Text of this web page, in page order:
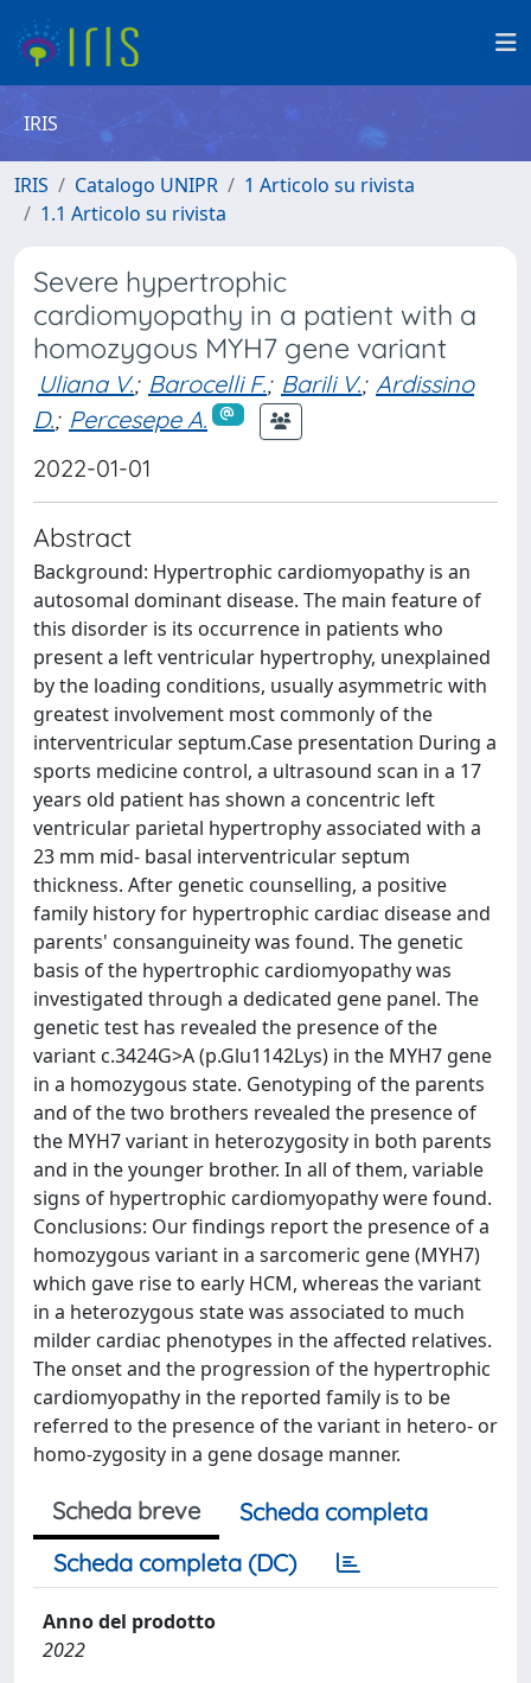
IRIS
IRIS Catalogo UNIPR
1 Articolo su rivista
1.1 Articolo su rivista
Severe hypertrophic
cardiomyopathy in a patient with a
homozygous MYH7 gene variant
Uliana V.; Barocelli F.; Barili V.; Ardissino
D.; Percesepe A.
2022-01-01
Abstract
Background: Hypertrophic cardiomyopathy is an
autosomal dominant disease. The main feature of
this disorder is its occurrence in patients who
present a left ventricular hypertrophy, unexplained
by the loading conditions, usually asymmetric with
greatest involvement most commonly of the
interventricular septum.Case presentation During a
sports medicine control, a ultrasound scan in a 17
years old patient has shown a concentric left
ventricular parietal hypertrophy associated with a
23 mm mid- basal interventricular septum
thickness. After genetic counselling, a positive
family history for hypertrophic cardiac disease and
parents' consanguineity was found. The genetic
basis of the hypertrophic cardiomyopathy was
investigated through a dedicated gene panel. The
genetic test has revealed the presence of the
variant c.3424G>A (p.Glu1142Lys) in the MYH7 gene
in a homozygous state. Genotyping of the parents
and of the two brothers revealed the presence of
the MYH7 variant in heterozygosity in both parents
and in the younger brother. In all of them, variable
signs of hypertrophic cardiomyopathy were found.
Conclusions: Our findings report the presence of a
homozygous variant in a sarcomeric gene (MYH7)
which gave rise to early HCM, whereas the variant
in a heterozygous state was associated to much
milder cardiac phenotypes in the affected relatives.
The onset and the progression of the hypertrophic
cardiomyopathy in the reported family is to be
referred to the presence of the variant in hetero- or
homo-zygosity in a gene dosage manner.
Scheda breve
Scheda completa
Scheda completa (DC)
Anno del prodotto
2022